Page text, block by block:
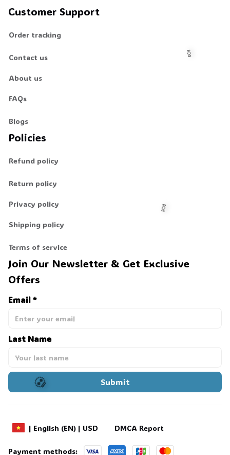
Customer Support
Order tracking
Contact us
About us
FAQs
Blogs
Policies
Refund policy
Return policy
Privacy policy
Shipping policy
Terms of service
Join Our Newsletter & Get Exclusive
Offers
Email *
Last Name
Submit
| English (EN) | USD DMCA Report
Payment methods:
💀